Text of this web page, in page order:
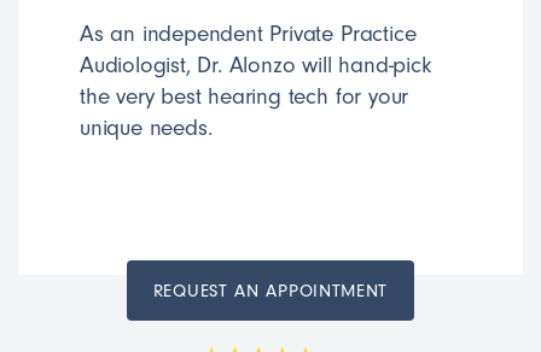
As an independent Private Practice
Audiologist, Dr. Alonzo will hand-pick
the very best hearing tech for your
unique needs.
REQUEST AN APPOINTMENT